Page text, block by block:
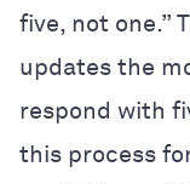
five, not one.”
updates the
respond with
this process